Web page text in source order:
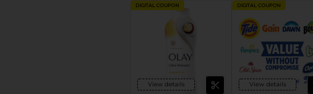
DIGITAL COUPON
View details
DIGITAL COUPON
View details